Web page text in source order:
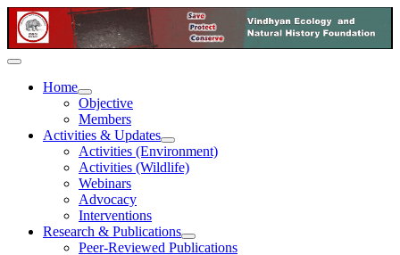
Home
Objective
Members
Activities & Updates
Activities (Environment)
Activities (Wildlife)
Webinars
Advocacy
Interventions
Research & Publications
Peer-Reviewed Publications